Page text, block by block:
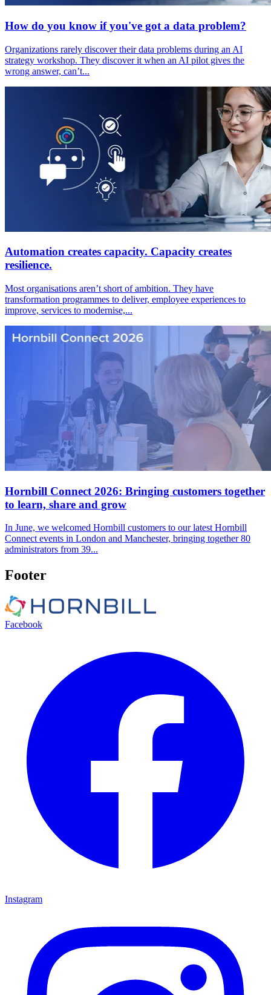
How do you know if you've got a data problem?
Organizations rarely discover their data problems during an AI
strategy workshop. They discover it when an AI pilot gives the
wrong answer, can’t...
Automation creates capacity. Capacity creates
resilience.
Most organisations aren’t short of ambition. They have
transformation programmes to deliver, employee experiences to
improve, services to modernise,...
Hornbill Connect 2026: Bringing customers together
to learn, share and grow
In June, we welcomed Hornbill customers to our latest Hornbill
Connect events in London and Manchester, bringing together 80
administrators from 39...
Footer
Facebook
Instagram